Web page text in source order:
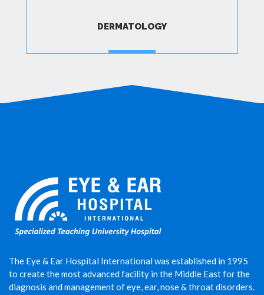
DERMATOLOGY
The Eye & Ear Hospital International was established in 1995
to create the most advanced facility in the Middle East for the
diagnosis and management of eye, ear, nose & throat disorders.